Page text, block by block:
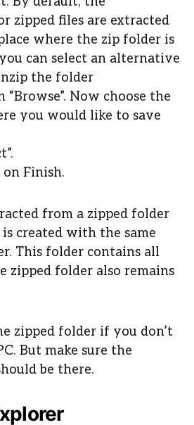
zipped files are extracted
where the zip folder is
can select an alternative
the folder
“Browse”. Now choose the
you would like to save
Finish.
from a zipped folder
created with the same
This folder contains all
zipped folder also remains
zipped folder if you don’t
But make sure the
be there.